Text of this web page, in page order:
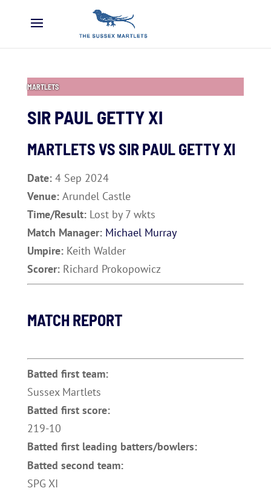
MARTLETS
SIR PAUL GETTY XI
MARTLETS VSSIR PAUL GETTY XI
Date: 4 Sep 2024
Venue: Arundel Castle
Time/Result: Lost by 7 wkts
Match Manager: Michael Murray
Umpire: Keith Walder
Scorer: Richard Prokopowicz
MATCH REPORT
Batted first team:
Sussex Martlets
Batted first score:
219-10
Batted first leading batters/bowlers:
Batted second team:
SPG XI